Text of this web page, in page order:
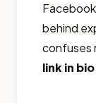
behind
confuses
link in